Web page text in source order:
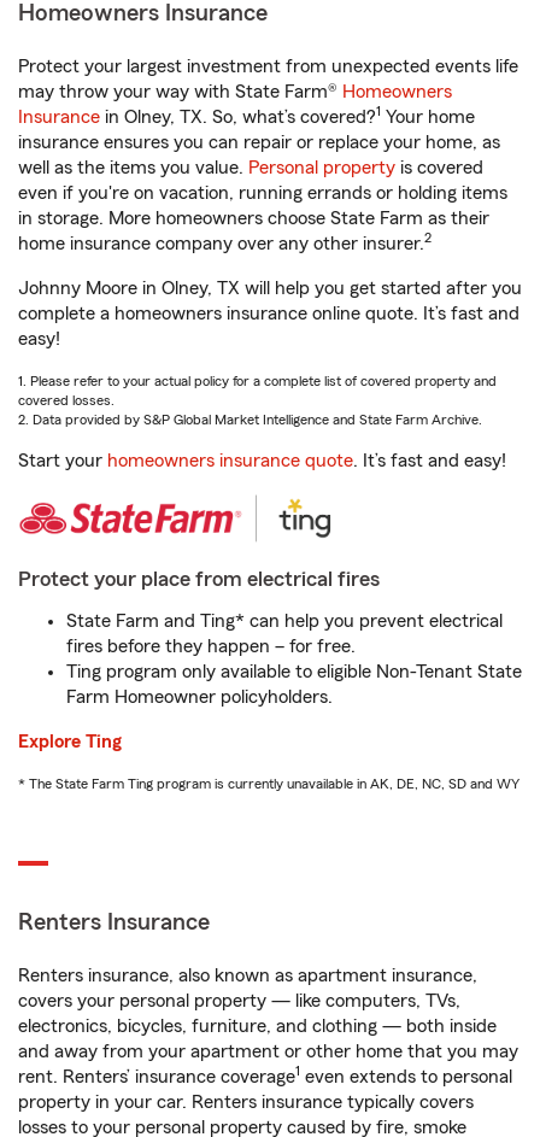
Homeowners Insurance
Protect your largest investment from unexpected events life
may throw your way with State Farm® Homeowners
Insurance in Olney, TX. So, what’s covered?1 Your home
insurance ensures you can repair or replace your home, as
well as the items you value. Personal property is covered
even if you're on vacation, running errands or holding items
in storage. More homeowners choose State Farm as their
home insurance company over any other insurer.2
Johnny Moore in Olney, TX will help you get started after you
complete a homeowners insurance online quote. It’s fast and
easy!
1. Please refer to your actual policy for a complete list of covered property and
covered losses.
2. Data provided by S&P Global Market Intelligence and State Farm Archive.
Start your homeowners insurance quote. It’s fast and easy!
Protect your place from electrical fires
State Farm and Ting* can help you prevent electrical
fires before they happen – for free.
Ting program only available to eligible Non-Tenant State
Farm Homeowner policyholders.
Explore Ting
* The State Farm Ting program is currently unavailable in AK, DE, NC, SD and WY
Renters Insurance
Renters insurance, also known as apartment insurance,
covers your personal property — like computers, TVs,
electronics, bicycles, furniture, and clothing — both inside
and away from your apartment or other home that you may
rent. Renters’ insurance coverage1 even extends to personal
property in your car. Renters insurance typically covers
losses to your personal property caused by fire, smoke